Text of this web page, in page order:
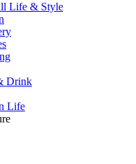
Life & Style
Drink
Life